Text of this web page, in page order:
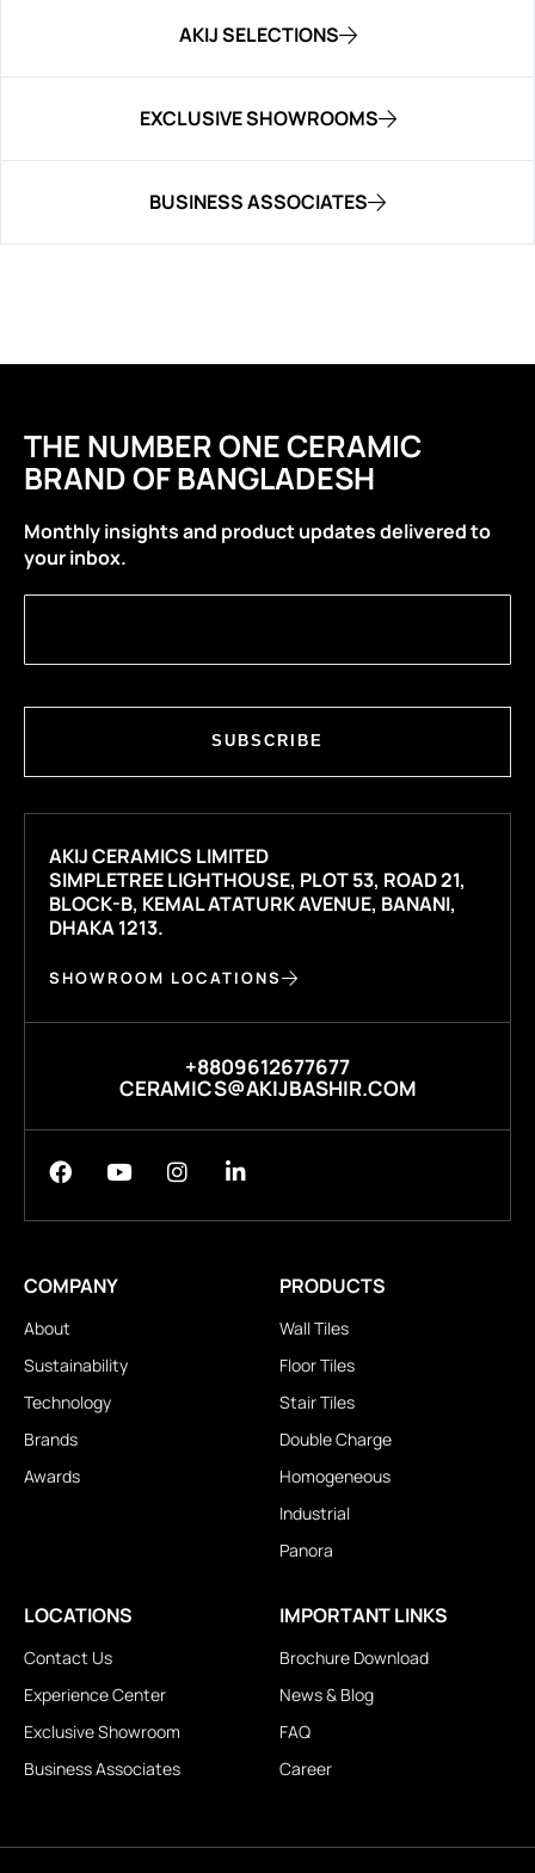
AKIJ SELECTIONS
EXCLUSIVE SHOWROOMS
BUSINESS ASSOCIATES
THE NUMBER ONE CERAMIC
BRAND OF BANGLADESH
Monthly insights and product updates delivered to
your inbox.
SUBSCRIBE
AKIJ CERAMICS LIMITED
SIMPLETREE LIGHTHOUSE, PLOT 53, ROAD 21,
BLOCK-B, KEMAL ATATURK AVENUE, BANANI,
DHAKA 1213.
SHOWROOM LOCATIONS
+8809612677677
CERAMICS@AKIJBASHIR.COM
COMPANY
About
Sustainability
Technology
Brands
Awards
PRODUCTS
Wall Tiles
Floor Tiles
Stair Tiles
Double Charge
Homogeneous
Industrial
Panora
LOCATIONS
Contact Us
Experience Center
Exclusive Showroom
Business Associates
IMPORTANT LINKS
Brochure Download
News & Blog
FAQ
Career